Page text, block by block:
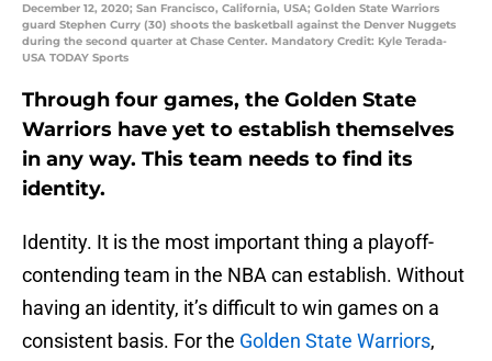
December 12, 2020; San Francisco, California, USA; Golden State Warriors
guard Stephen Curry (30) shoots the basketball against the Denver Nuggets
during the second quarter at Chase Center. Mandatory Credit: Kyle Terada-
USA TODAY Sports
Through four games, the Golden State
Warriors have yet to establish themselves
in any way. This team needs to find its
identity.
Identity. It is the most important thing a playoff-
contending team in the NBA can establish. Without
having an identity, it’s difficult to win games on a
consistent basis. For the Golden State Warriors,